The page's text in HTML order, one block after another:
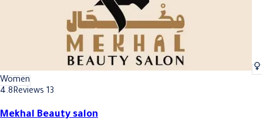
Women
4.8Reviews 13
Mekhal Beauty salon